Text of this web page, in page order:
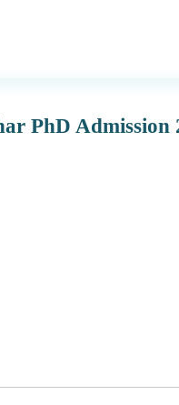
PhD Admission